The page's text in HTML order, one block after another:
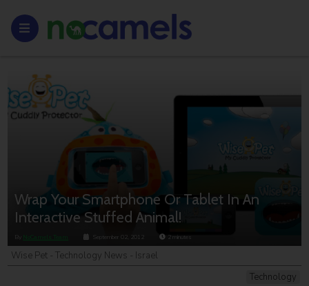
Wrap Your Smartphone Or Tablet In An
Interactive Stuffed Animal!
By NoCamels Team September 02, 2012 2minutes
Technology
Wise Pet - Technology News - Israel